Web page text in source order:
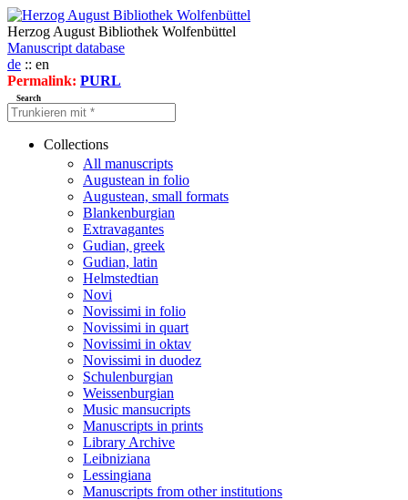
Herzog August Bibliothek Wolfenbüttel
Manuscript database
de :: en
Permalink: PURL
Search
Collections
All manuscripts
Augustean in folio
Augustean, small formats
Blankenburgian
Extravagantes
Gudian, greek
Gudian, latin
Helmstedtian
Novi
Novissimi in folio
Novissimi in quart
Novissimi in oktav
Novissimi in duodez
Schulenburgian
Weissenburgian
Music mansucripts
Manuscripts in prints
Library Archive
Leibniziana
Lessingiana
Manuscripts from other institutions